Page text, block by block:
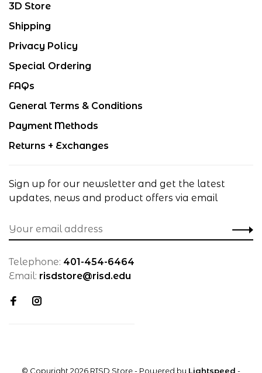
3D Store
Shipping
Privacy Policy
Special Ordering
FAQs
General Terms & Conditions
Payment Methods
Returns + Exchanges
Sign up for our newsletter and get the latest
updates, news and product offers via email
Telephone: 401-454-6464
Email: risdstore@risd.edu
© Copyright 2026 RISD Store- Powered by Lightspeed -